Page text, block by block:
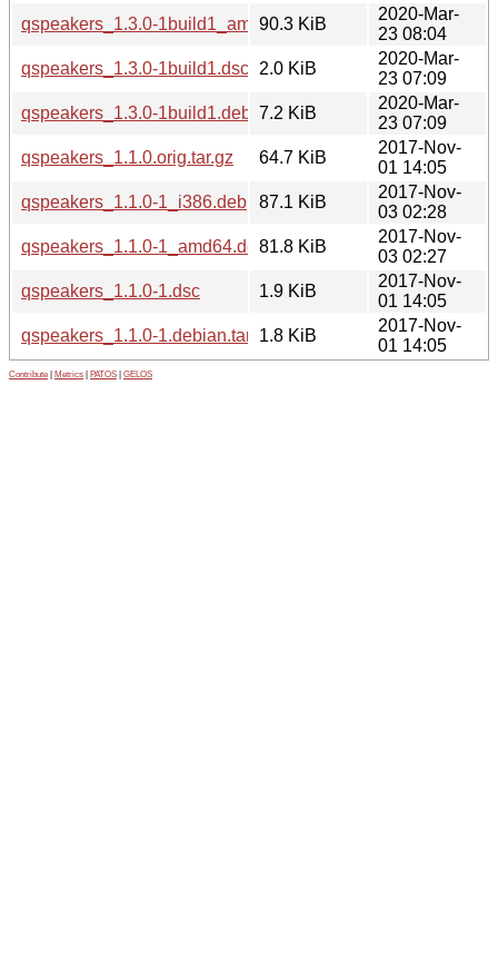
qspeakers_1.3.0-1build1_amd64.deb
90.3 KiB
2020-Mar-
23 08:04
qspeakers_1.3.0-1build1.dsc
2.0 KiB
2020-Mar-
23 07:09
qspeakers_1.3.0-1build1.debian.tar.xz
7.2 KiB
2020-Mar-
23 07:09
qspeakers_1.1.0.orig.tar.gz
64.7 KiB
2017-Nov-
01 14:05
qspeakers_1.1.0-1_i386.deb
87.1 KiB
2017-Nov-
03 02:28
qspeakers_1.1.0-1_amd64.deb81.8 KiB
2017-Nov-
03 02:27
qspeakers_1.1.0-1.dsc
1.9 KiB
2017-Nov-
01 14:05
qspeakers_1.1.0-1.debian.tar.xz1.8 KiB
2017-Nov-
01 14:05
Contribute Metrics PATOS GELOS